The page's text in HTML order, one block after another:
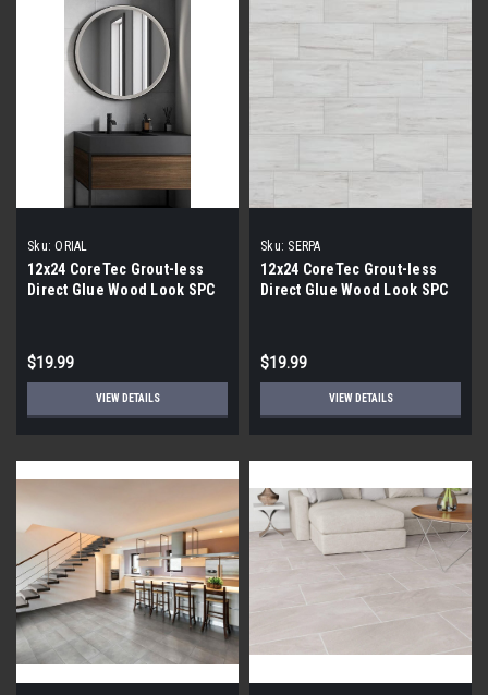
Sku: ORIAL
12x24 CoreTec Grout-less
Direct Glue Wood Look SPC
$19.99
VIEW DETAILS
Sku: SERPA
12x24 CoreTec Grout-less
Direct Glue Wood Look SPC
$19.99
VIEW DETAILS